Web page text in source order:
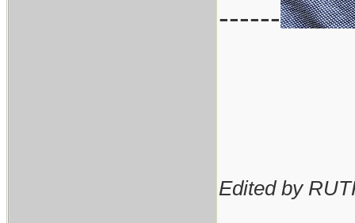
------
Edited by